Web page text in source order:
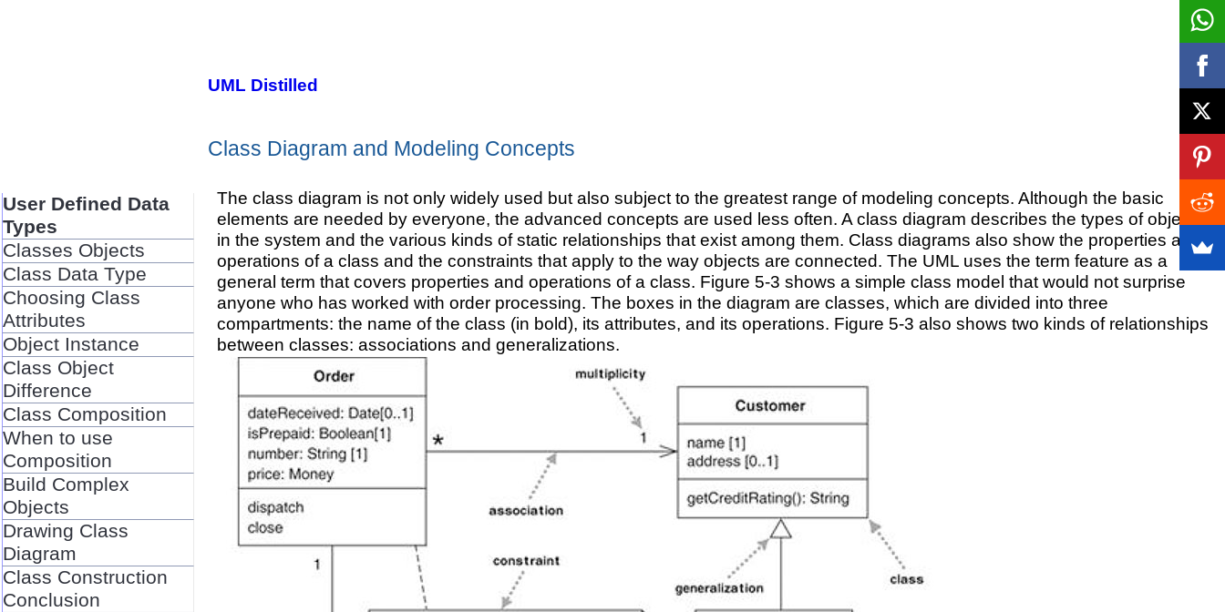
User Defined Data
Types
Classes Objects
Class Data Type
Choosing Class
Attributes
Object Instance
Class Object
Difference
Class Composition
When to use
Composition
Build Complex
Objects
Drawing Class
Diagram
Class Construction
Conclusion
UML Distilled
Class Diagram and Modeling Concepts
The class diagram is not only widely used but also subject to the greatest range of modeling concepts. Although the basic
elements are needed by everyone, the advanced concepts are used less often. A class diagram describes the types of objects
in the system and the various kinds of static relationships that exist among them. Class diagrams also show the properties and
operations of a class and the constraints that apply to the way objects are connected. The UML uses the term feature as a
general term that covers properties and operations of a class. Figure 5-3 shows a simple class model that would not surprise
anyone who has worked with order processing. The boxes in the diagram are classes, which are divided into three
compartments: the name of the class (in bold), its attributes, and its operations. Figure 5-3 also shows two kinds of relationships
between classes: associations and generalizations.